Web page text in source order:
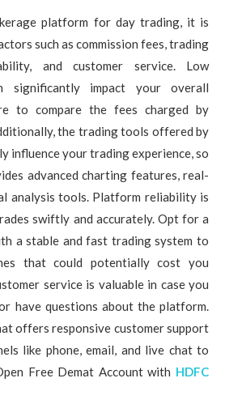
platform for day trading, it is
such as commission fees, trading
and customer service. Low
significantly impact your overall
to compare the fees charged by
the trading tools offered by
influence your trading experience, so
advanced charting features, real-
analysis tools. Platform reliability is
swiftly and accurately. Opt for a
a stable and fast trading system to
that could potentially cost you
service is valuable in case you
have questions about the platform.
offers responsive customer support
like phone, email, and live chat to
Free Demat Account with HDFC